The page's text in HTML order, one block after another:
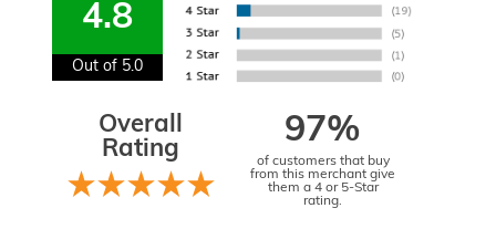
4.8
Out of 5.0
Overall
Rating
97%
of customers that buy
from this merchant give
them a 4 or 5-Star
rating.